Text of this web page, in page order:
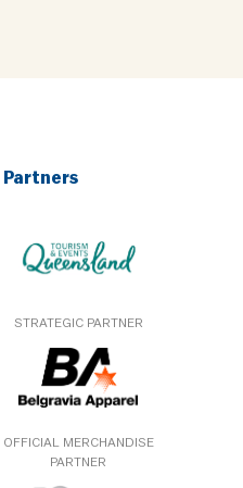
Partners
STRATEGIC PARTNER
OFFICIAL MERCHANDISE
PARTNER